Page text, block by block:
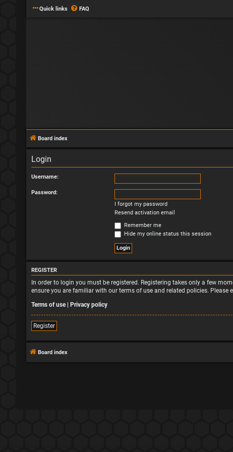
Quick links FAQ
Board index
Login
Username:
Password:
I forgot my password
Resend activation email
Remember me
Hide my online status this session
REGISTER
In order to login you must be registered. Registering takes only a few
ensure you are familiar with our terms of use and related policies.
Terms of use| Privacy policy
Register
Board index